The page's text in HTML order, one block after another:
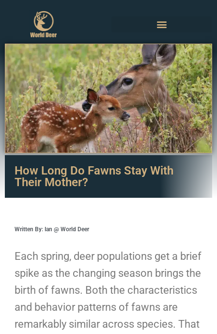
How Long Do Fawns Stay With
Their Mother?
Written By: Ian @ World Deer
Each spring, deer populations get a brief
spike as the changing season brings the
birth of fawns. Both the characteristics
and behavior patterns of fawns are
remarkably similar across species. That